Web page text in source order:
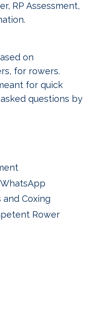
RP Assessment,
on
for rowers.
for quick
questions by
and Coxing
Rower